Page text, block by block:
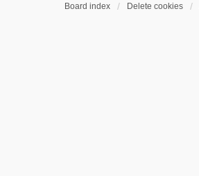
Board index Delete cookies